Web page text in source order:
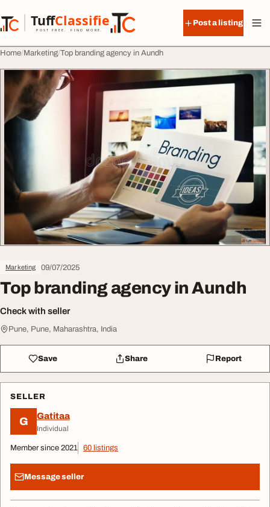
TuffClassified
POST FREE. FIND MORE.
TuffClassified
Post a listing
Home Marketing Top branding agency in Aundh
Marketing 09/07/2025
Top branding agency in Aundh
Check with seller
Pune, Pune, Maharashtra, India
Save Share Report
SELLER
G Gatitaa
Individual
Member since 2021 60 listings
Message seller